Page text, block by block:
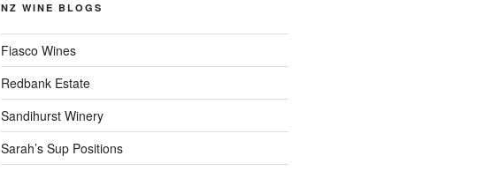
NZ WINE BLOGS
Fiasco Wines
Redbank Estate
Sandihurst Winery
Sarah’s Sup Positions